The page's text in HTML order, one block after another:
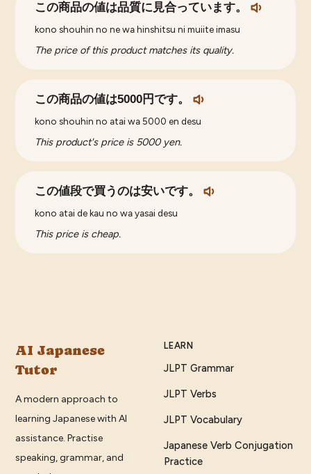
この商品の値は品質に見合っています。
kono shouhin no ne wa hinshitsu ni muiite imasu
The price of this product matches its quality.
この商品の値は5000円です。
kono shouhin no atai wa 5000 en desu
This product's price is 5000 yen.
この値段で買うのは安いです。
kono atai de kau no wa yasai desu
This price is cheap.
AI Japanese
Tutor
A modern approach to
learning Japanese with AI
assistance. Practise
speaking, grammar, and
LEARN
JLPT Grammar
JLPT Verbs
JLPT Vocabulary
Japanese Verb Conjugation
Practice